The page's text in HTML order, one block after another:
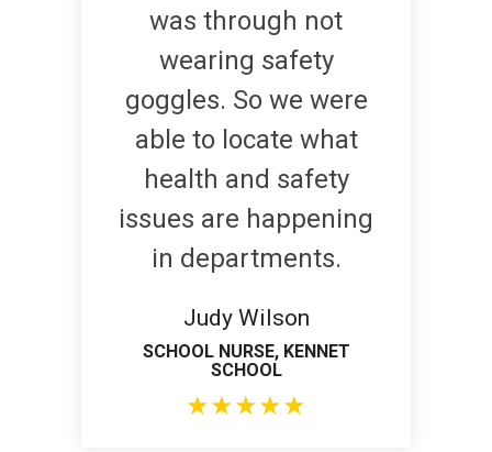
was through not
wearing safety
goggles. So we were
able to locate what
health and safety
issues are happening
in departments.
Judy Wilson
SCHOOL NURSE, KENNET
SCHOOL
★★★★★